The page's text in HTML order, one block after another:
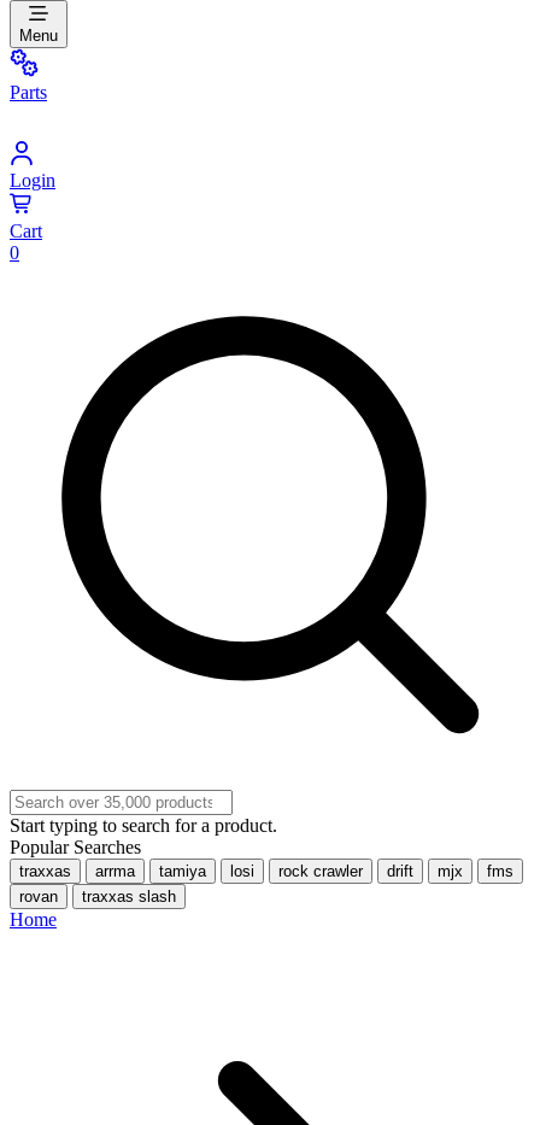
Menu
Parts
Login
Cart
0
Start typing to search for a product.
Popular Searches
traxxas arrma tamiya losi rock crawler drift mjx
fms
rovan
traxxas slash
Home